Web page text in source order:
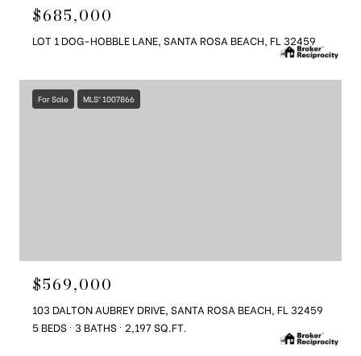
$685,000
LOT 1 DOG-HOBBLE LANE, SANTA ROSA BEACH, FL 32459
For Sale MLS® 1007866
$569,000
103 DALTON AUBREY DRIVE, SANTA ROSA BEACH, FL 32459
5 BEDS 3 BATHS 2,197 SQ.FT.